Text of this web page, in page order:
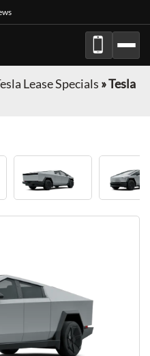
Lease Specials »Tesla